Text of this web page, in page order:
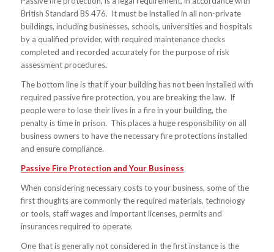
British Standard BS 476. It must be installed in all non-private
buildings, including businesses, schools, universities and hospitals
by a qualified provider, with required maintenance checks
completed and recorded accurately for the purpose of risk
assessment procedures.
The bottom line is that if your building has not been installed with
required passive fire protection, you are breaking the law. If
people were to lose their lives in a fire in your building, the
penalty is time in prison. This places a huge responsibility on all
business owners to have the necessary fire protections installed
and ensure compliance.
Passive Fire Protection and Your Business
When considering necessary costs to your business, some of the
first thoughts are commonly the required materials, technology
or tools, staff wages and important licenses, permits and
insurances required to operate.
One that is generally not considered in the first instance is the